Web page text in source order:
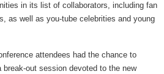
in its list of collaborators, including fan
as well as you-tube celebrities and young
attendees had the chance to
out session devoted to the new